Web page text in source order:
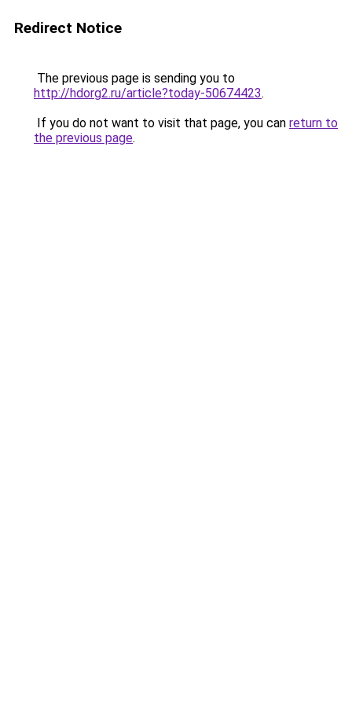
Redirect Notice
The previous page is sending you to
http://hdorg2.ru/article?today-50674423.
If you do not want to visit that page, you can return to
the previous page.